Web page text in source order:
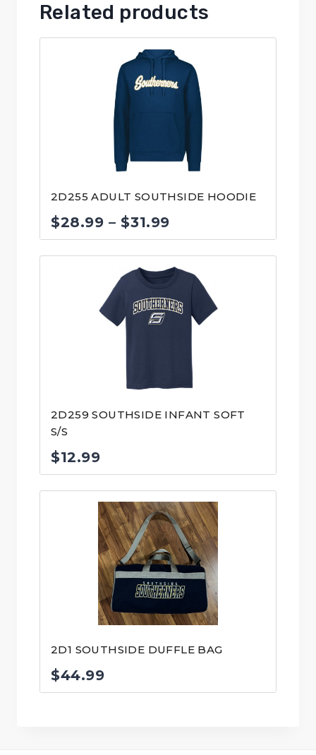
Related products
2D255 ADULT SOUTHSIDE HOODIE
$28.99 – $31.99
range:
$28.99
through
$31.99
2D259 SOUTHSIDE INFANT SOFT
S/S
$12.99
2D1 SOUTHSIDE DUFFLE BAG
$44.99